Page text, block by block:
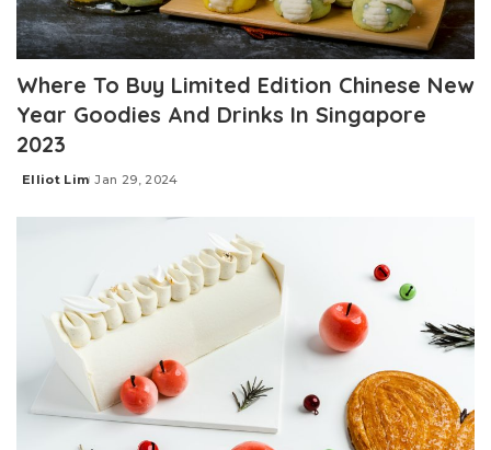
Where To Buy Limited Edition Chinese New
Year Goodies And Drinks In Singapore
2023
Posted
Elliot Lim Jan 29, 2024